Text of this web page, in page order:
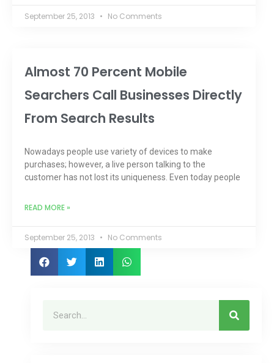
September 25, 2013 No Comments
Almost 70 Percent Mobile
Searchers Call Businesses Directly
From Search Results
Nowadays people use variety of devices to make
purchases; however, a live person talking to the
customer has not lost its uniqueness. Even today people
READ MORE »
September 25, 2013 No Comments